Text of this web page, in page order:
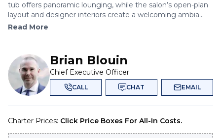
tub offers panoramic lounging, while the salon’s open-plan
layout and designer interiors create a welcoming ambia...
Read More
Brian Blouin
Chief Executive Officer
CALL CHAT EMAIL
Charter Prices: Click Price Boxes For All-In Costs.